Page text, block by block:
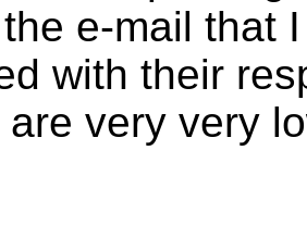
e-mail that
with their
are very very